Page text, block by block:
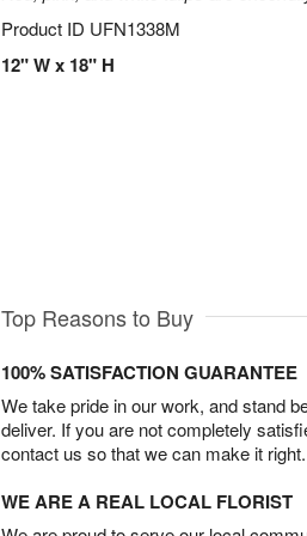
Product ID UFN1338M
12" W x 18" H
Top Reasons to Buy
100% SATISFACTION GUARANTEE
We take pride in our work, and stand
deliver. If you are not completely
contact us so that we can make it right.
WE ARE A REAL LOCAL FLORIST